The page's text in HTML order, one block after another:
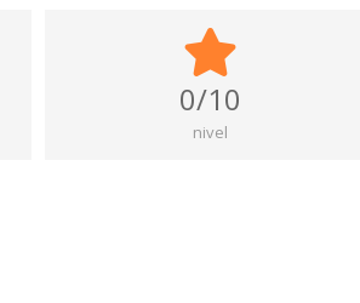
0/10
nivel